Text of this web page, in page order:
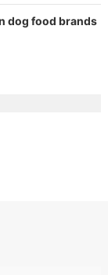
dog food brands